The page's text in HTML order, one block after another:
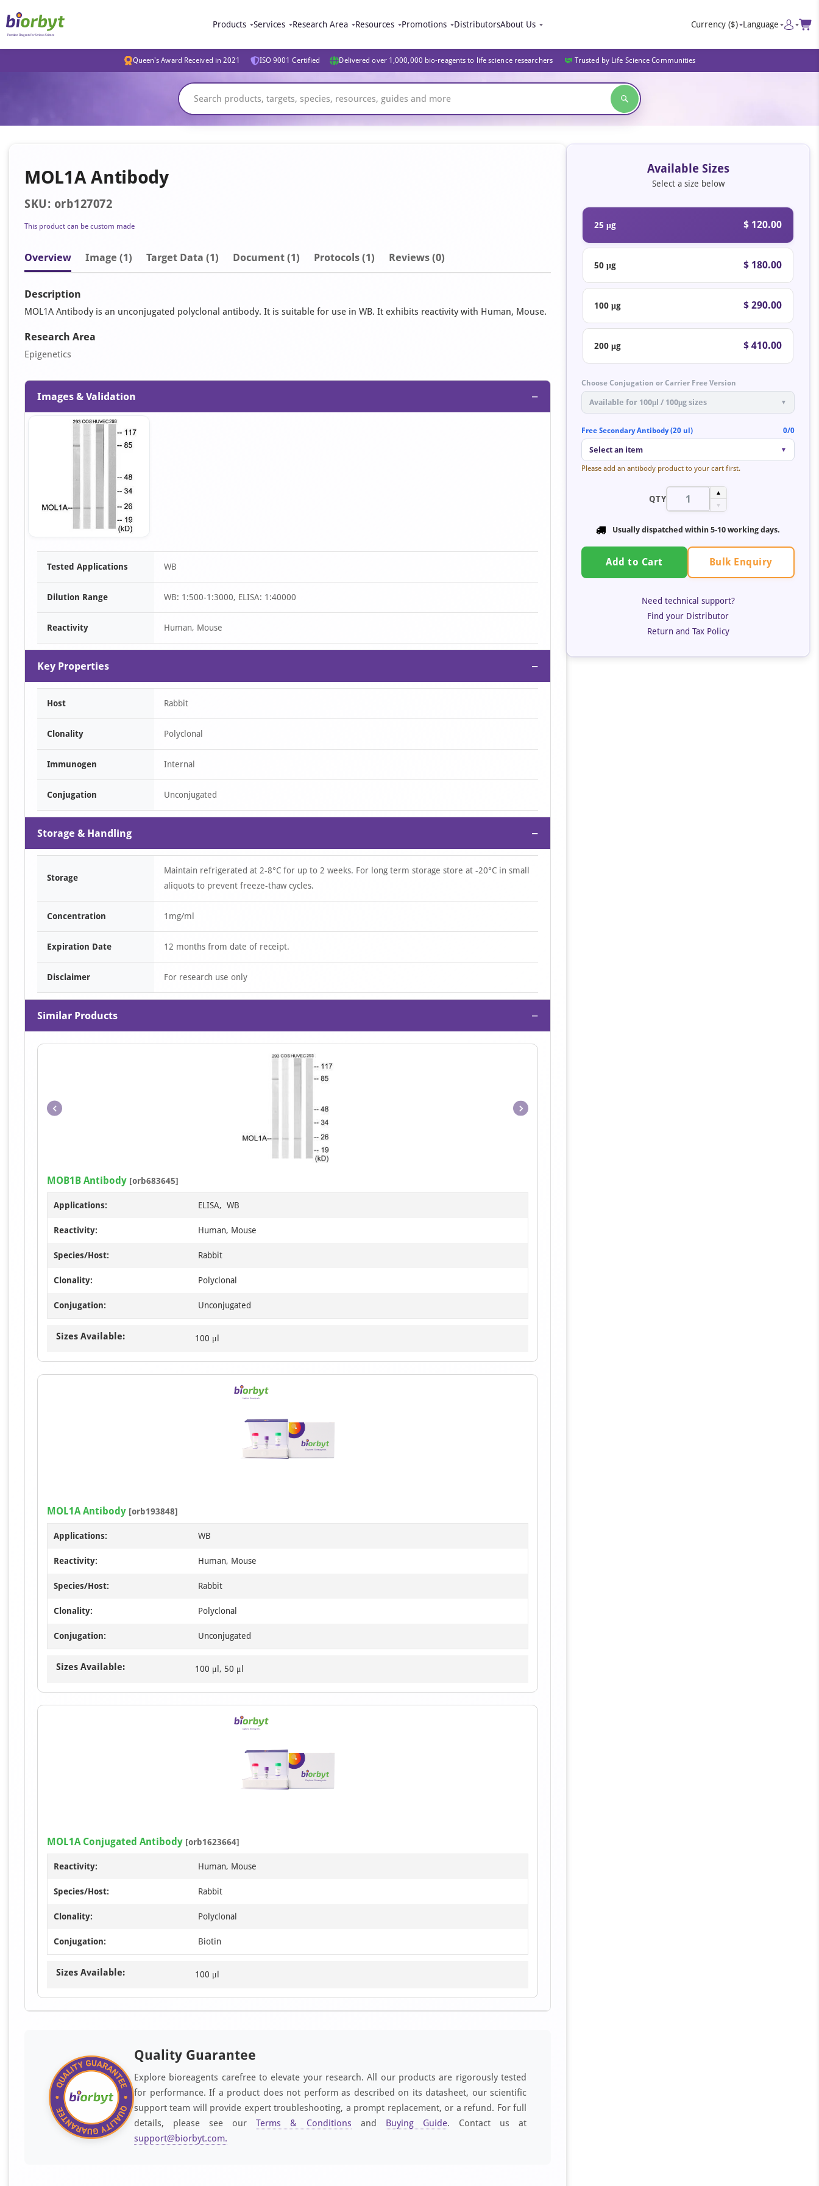
Products Services Research Area Resources Promotions DistributorsAbout Us Currency ($) Language
Queen's Award Received in 2021 ISO 9001 Certified Delivered over 1,000,000 bio-reagents to life science researchers Trusted by Life Science Communities
MOL1A Antibody
SKU: orb127072
This product can be custom made
Overview Image (1) Target Data (1) Document (1) Protocols (1) Reviews (0)
Description
MOL1A Antibody is an unconjugated polyclonal antibody. It is suitable for use in WB. It exhibits reactivity with Human, Mouse.
Research Area
Epigenetics
Images & Validation −
Item
Tested Applications WB
Dilution Range WB: 1:500-1:3000, ELISA: 1:40000
Reactivity Human, Mouse
Key Properties −
Host Rabbit
Clonality Polyclonal
Immunogen Internal
Conjugation Unconjugated
Storage & Handling −
Storage
Maintain refrigerated at 2-8°C for up to 2 weeks. For long term storage store at -20°C in small
aliquots to prevent freeze-thaw cycles.
Concentration 1mg/ml
Expiration Date 12 months from date of receipt.
Disclaimer For research use only
Similar Products −
1
MOB1B Antibody [orb683645]
Applications: ELISA, WB
Reactivity: Human, Mouse
Species/Host: Rabbit
Clonality: Polyclonal
Conjugation: Unconjugated
Sizes Available: 100 μl
MOL1A Antibody [orb193848]
Applications: WB
Reactivity: Human, Mouse
Species/Host: Rabbit
Clonality: Polyclonal
Conjugation: Unconjugated
Sizes Available: 100 μl, 50 μl
MOL1A Conjugated Antibody [orb1623664]
Reactivity: Human, Mouse
Species/Host: Rabbit
Clonality: Polyclonal
Conjugation: Biotin
Sizes Available: 100 μl
Quality Guarantee
Explore bioreagents carefree to elevate your research. All our products are rigorously tested
for performance. If a product does not perform as described on its datasheet, our scientific
support team will provide expert troubleshooting, a prompt replacement, or a refund. For full
details, please see ourTerms & Conditions and Buying Guide. Contact us at
support@biorbyt.com.
Available Sizes
Select a size below
25 μg $ 120.00
50 μg $ 180.00
100 μg $ 290.00
200 μg $ 410.00
Choose Conjugation or Carrier Free Version
Available for 100μl / 100μg sizes ▼
Free Secondary Antibody (20 ul) 0/0
Select an item ▼
Please add an antibody product to your cart first.
QTY
▲
▼
Usually dispatched within 5-10 working days.
Add to Cart Bulk Enquiry
Need technical support?
Find your Distributor
Return and Tax Policy